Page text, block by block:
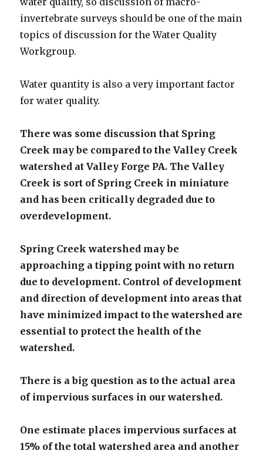
invertebrate surveys should be one of the main
topics of discussion for the Water Quality
Workgroup.
Water quantity is also a very important factor
for water quality.
There was some discussion that Spring
Creek may be compared to the Valley Creek
watershed at Valley Forge PA. The Valley
Creek is sort of Spring Creek in miniature
and has been critically degraded due to
overdevelopment.
Spring Creek watershed may be
approaching a tipping point with no return
due to development. Control of development
and direction of development into areas that
have minimized impact to the watershed are
essential to protect the health of the
watershed.
There is a big question as to the actual area
of impervious surfaces in our watershed.
One estimate places impervious surfaces at
15% of the total watershed area and another